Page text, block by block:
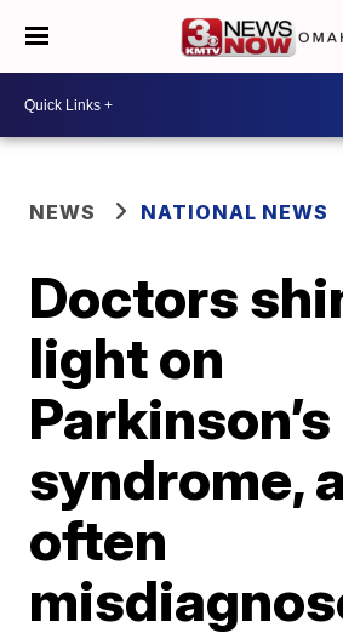
NEWS NATIONAL NEWS
Doctors
light on
syndrome,
often